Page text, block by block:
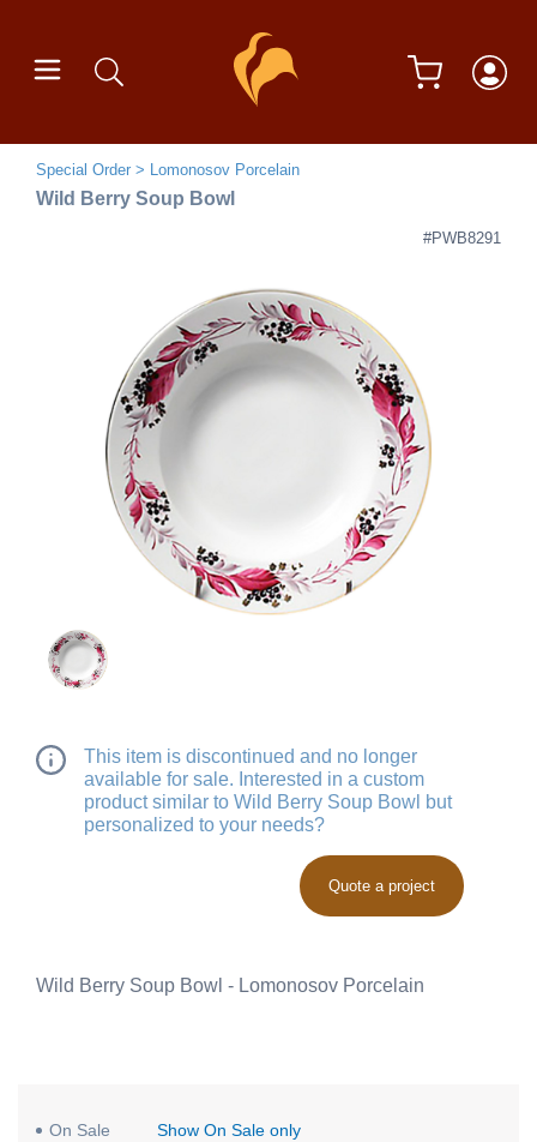
Special Order Lomonosov Porcelain
Wild Berry Soup Bowl
#PWB8291
This item is discontinued and no longer
available for sale. Interested in a custom
product similar to Wild Berry Soup Bowl but
personalized to your needs?
Quote a project
Wild Berry Soup Bowl - Lomonosov Porcelain
On Sale Show On Sale only